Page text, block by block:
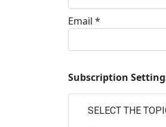
Email *
Subscription
SELECT THE